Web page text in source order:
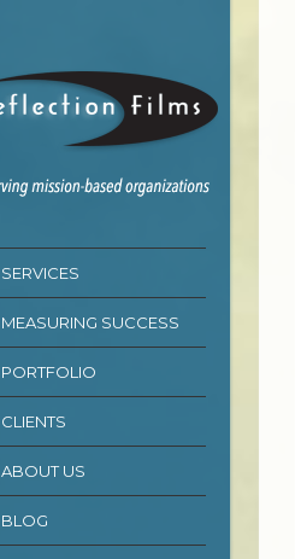
SERVICES
MEASURING SUCCESS
PORTFOLIO
CLIENTS
ABOUT US
BLOG